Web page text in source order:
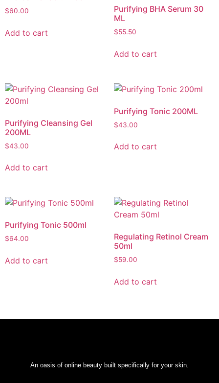
$60.00
Add to cart
Purifying BHA Serum 30
ML
$55.50
Add to cart
Purifying Cleansing Gel
200ML
$43.00
Add to cart
Purifying Tonic 200ML
$43.00
Add to cart
Purifying Tonic 500ml
$64.00
Add to cart
Regulating Retinol Cream
50ml
$59.00
Add to cart
An oasis of online beauty built specifically for your skin.